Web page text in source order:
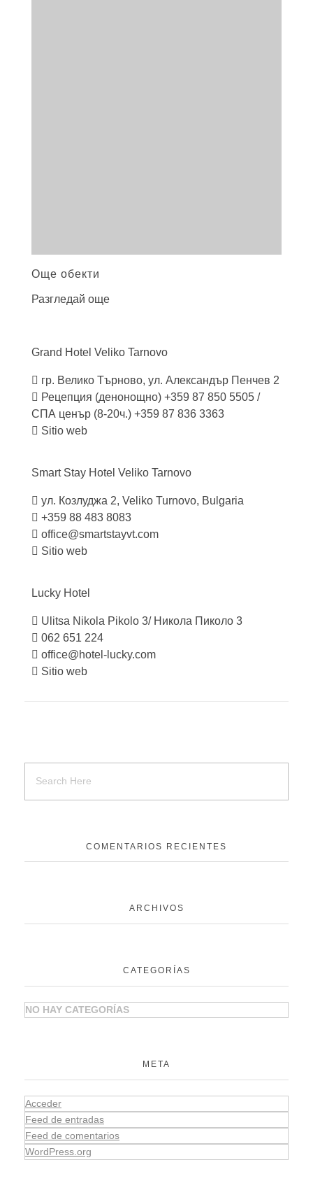
Още обекти
Разгледай още
Grand Hotel Veliko Tarnovo
гр. Велико Търново, ул. Александър Пенчев 2
Рецепция (денонощно) +359 87 850 5505 /
СПА ценър (8-20ч.) +359 87 836 3363
Sitio web
Smart Stay Hotel Veliko Tarnovo
ул. Козлуджа 2, Veliko Turnovo, Bulgaria
+359 88 483 8083
office@smartstayvt.com
Sitio web
Lucky Hotel
Ulitsa Nikola Pikolo 3/ Никола Пиколо 3
062 651 224
office@hotel-lucky.com
Sitio web
COMENTARIOS RECIENTES
ARCHIVOS
CATEGORÍAS
NO HAY CATEGORÍAS
META
Acceder
Feed de entradas
Feed de comentarios
WordPress.org